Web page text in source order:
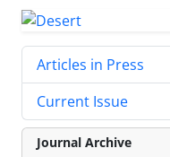
Articles in Press
Current Issue
Journal Archive